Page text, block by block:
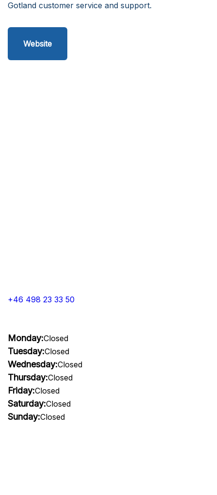
Gotland customer service and support.
Website
+46 498 23 33 50
Monday:Closed
Tuesday:Closed
Wednesday:Closed
Thursday:Closed
Friday:Closed
Saturday:Closed
Sunday:Closed